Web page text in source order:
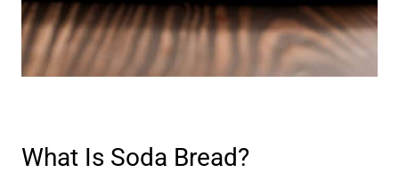
What Is Soda Bread?